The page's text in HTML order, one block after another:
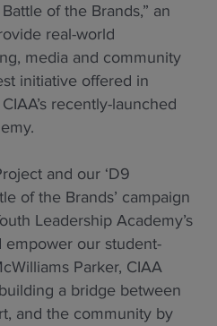
of the Brands,” an
real-world
media and community
initiative offered in
recently-launched
and our ‘D9
of the Brands’ campaign
Leadership Academy’s
empower our student-
Parker, CIAA
a bridge between
and the community by